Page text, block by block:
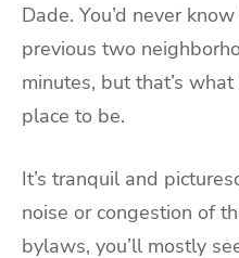
Dade. You’d never
previous two
minutes, but that’s
place to be.
It’s tranquil and
noise or congestion of
bylaws, you’ll mostly